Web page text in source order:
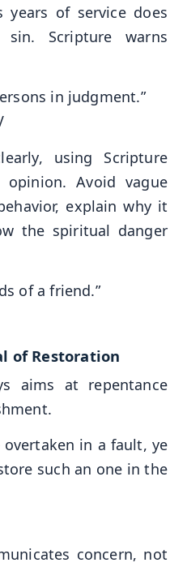
years of service does
Scripture warns
in judgment.”
using Scripture
Avoid vague
explain why it
the spiritual danger
of a friend.”
of Restoration
aims at repentance
in a fault, ye
such an one in the
concern, not